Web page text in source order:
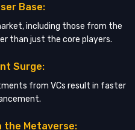
Base:
including those from the
than just the core players.
Surge:
from VCs result in faster
Metaverse: